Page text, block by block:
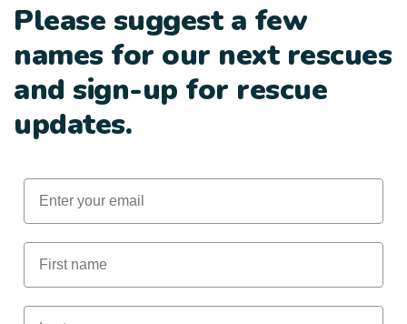
Please suggest a few
names for our next rescues
and sign-up for rescue
updates.
Email
First Name
Last Name